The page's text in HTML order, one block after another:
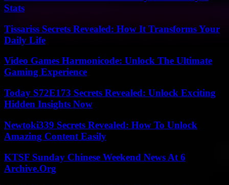
Stats
Tissariss Secrets Revealed: How It Transforms Your
Daily Life
Video Games Harmonicode: Unlock The Ultimate
Gaming Experience
Today S72E173 Secrets Revealed: Unlock Exciting
Hidden Insights Now
Newtoki339 Secrets Revealed: How To Unlock
Amazing Content Easily
KTSF Sunday Chinese Weekend News At 6
Archive.Org